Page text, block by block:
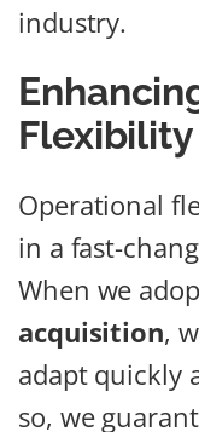
industry.
Flexibility
Operational
in a fast-
When we
acquisition,
adapt quickly
so, we